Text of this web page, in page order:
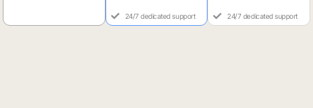
24/7 dedicated support 24/7 dedicated support